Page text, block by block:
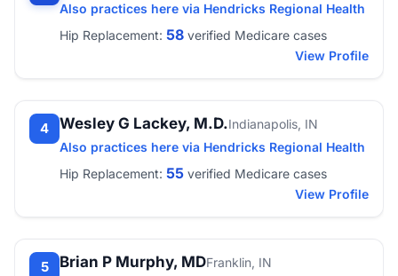
Also practices here via Hendricks Regional Health
Hip Replacement: 58 verified Medicare cases
View Profile
4 Wesley G Lackey, M.D.Indianapolis, IN
Also practices here via Hendricks Regional Health
Hip Replacement: 55 verified Medicare cases
View Profile
5 Brian P Murphy, MDFranklin, IN